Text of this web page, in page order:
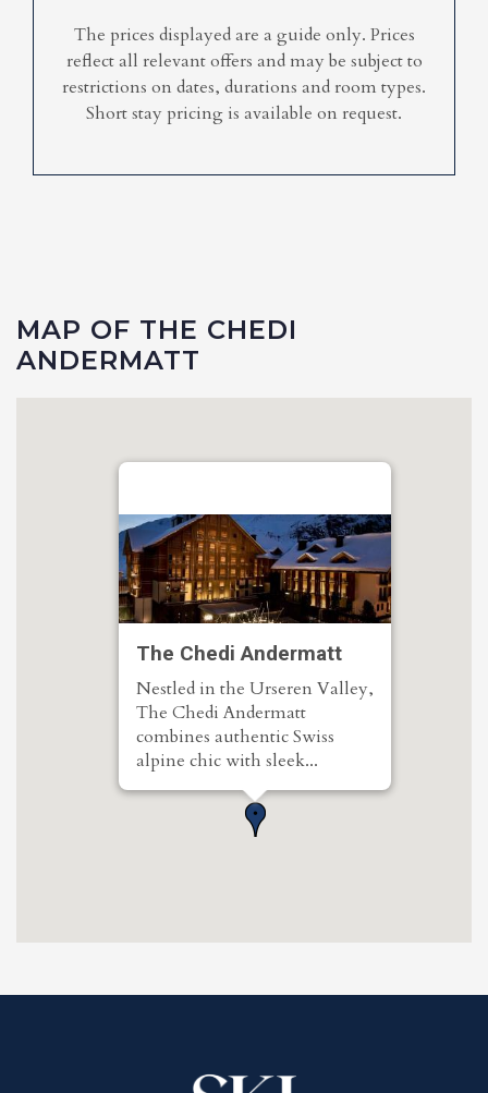
The prices displayed are a guide only. Prices
reflect all relevant offers and may be subject to
restrictions on dates, durations and room types.
Short stay pricing is available on request.
MAP OF THE CHEDI
ANDERMATT
The Chedi Andermatt
Nestled in the Urseren Valley,
The Chedi Andermatt
combines authentic Swiss
alpine chic with sleek...